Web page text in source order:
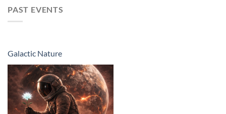
PAST EVENTS
Galactic Nature